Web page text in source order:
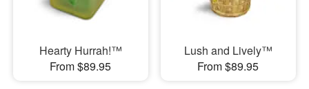
Hearty Hurrah!™
From $89.95
Lush and Lively™
From $89.95